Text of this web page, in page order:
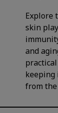
Explore
skin
and
from